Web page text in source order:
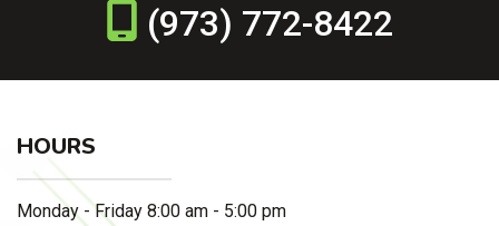
(973) 772-8422
HOURS
Monday - Friday 8:00 am - 5:00 pm